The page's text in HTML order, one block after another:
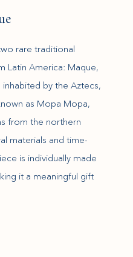
rare traditional
Latin America: Maque,
by the Aztecs,
as Mopa Mopa,
from the northern
materials and time-
is individually made
it a meaningful gift